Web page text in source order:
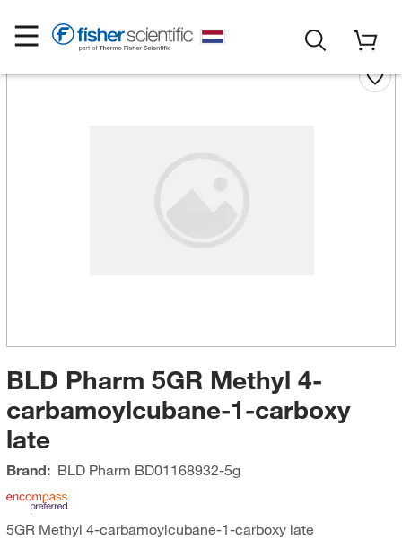
BLD Pharm 5GR Methyl 4-
carbamoylcubane-1-carboxy
late
Brand: BLD Pharm BD01168932-5g
5GR Methyl 4-carbamoylcubane-1-carboxy late